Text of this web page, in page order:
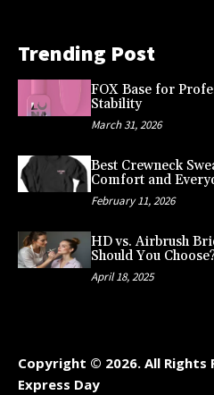
Trending Post
FOX Base for
Stability
March 31, 2026
Best Crewneck
Comfort and
February 11, 2026
HD vs. Airbrush
Should You
April 18, 2025
Copyright © 2026. All Rights
Express Day